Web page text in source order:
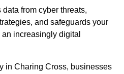
from cyber threats,
and safeguards your
increasingly digital
in Charing Cross, businesses